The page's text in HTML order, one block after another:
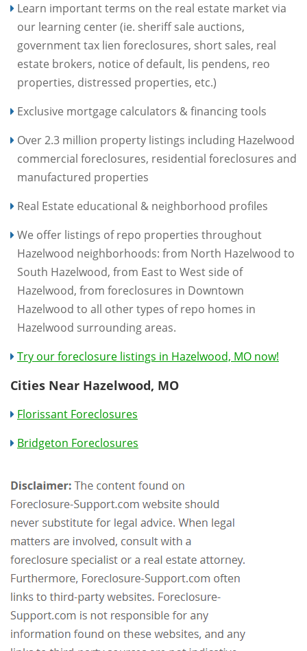
Learn important terms on the real estate market via
our learning center (ie. sheriff sale auctions,
government tax lien foreclosures, short sales, real
estate brokers, notice of default, lis pendens, reo
properties, distressed properties, etc.)
Exclusive mortgage calculators & financing tools
Over 2.3 million property listings including Hazelwood
commercial foreclosures, residential foreclosures and
manufactured properties
Real Estate educational & neighborhood profiles
We offer listings of repo properties throughout
Hazelwood neighborhoods: from North Hazelwood to
South Hazelwood, from East to West side of
Hazelwood, from foreclosures in Downtown
Hazelwood to all other types of repo homes in
Hazelwood surrounding areas.
Try our foreclosure listings in Hazelwood, MO now!
Cities Near Hazelwood, MO
Florissant Foreclosures
Bridgeton Foreclosures